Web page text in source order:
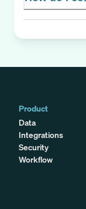
Product
Data
Integrations
Security
Workflow